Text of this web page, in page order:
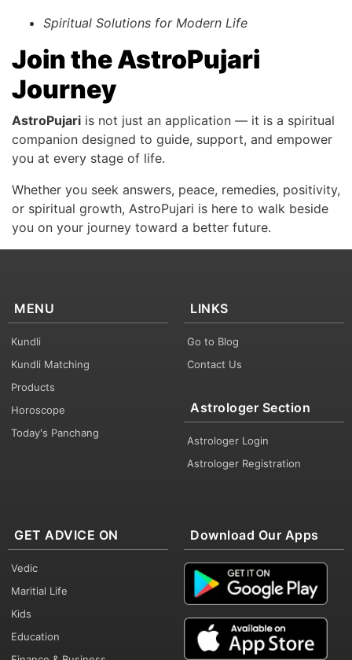
Spiritual Solutions for Modern Life
Join the AstroPujari
Journey
AstroPujari is not just an application — it is a spiritual
companion designed to guide, support, and empower
you at every stage of life.
Whether you seek answers, peace, remedies, positivity,
or spiritual growth, AstroPujari is here to walk beside
you on your journey toward a better future.
MENU
Kundli
Kundli Matching
Products
Horoscope
Today's Panchang
LINKS
Go to Blog
Contact Us
Astrologer Section
Astrologer Login
Astrologer Registration
GET ADVICE ON
Vedic
Maritial Life
Kids
Education
Download Our Apps